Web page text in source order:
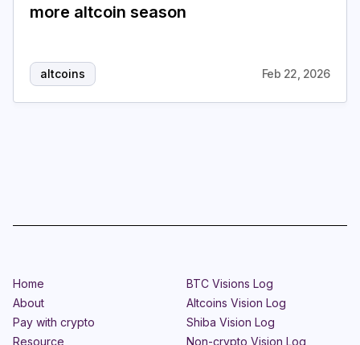
Login
more altcoin season
altcoins Feb 22, 2026
Home
About
Pay with crypto
Resource
BTC Visions Log
Altcoins Vision Log
Shiba Vision Log
Non-crypto Vision Log